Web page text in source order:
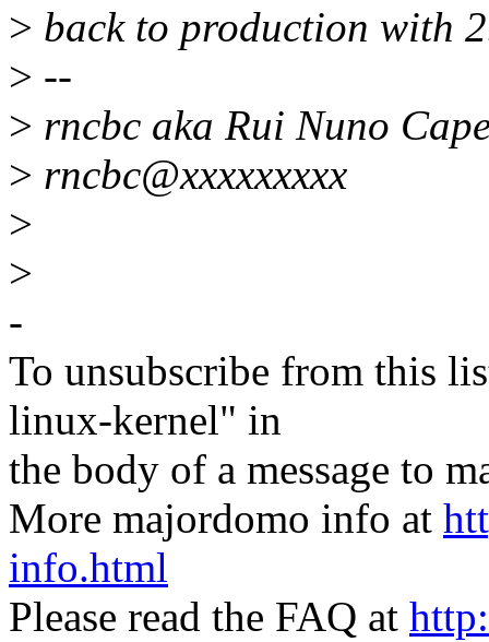
> back to production with
> --
> rncbc aka Rui Nuno
> rncbc@xxxxxxxxx
>
>
-
To unsubscribe from this
linux-kernel" in
the body of a message to
More majordomo info at
info.html
Please read the FAQ at